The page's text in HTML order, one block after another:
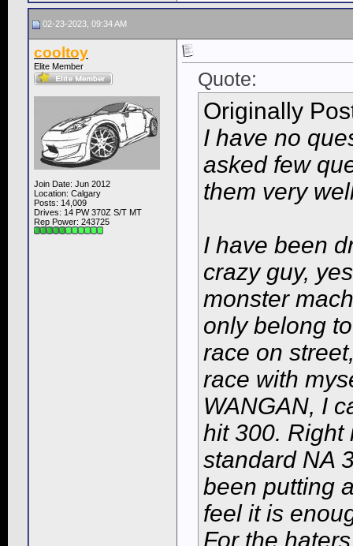
02-23-2023, 09:34 AM
cooltoy
Elite Member
Join Date: Jun 2012
Location: Calgary
Posts: 14,009
Drives: 14 PW 370Z S/T MT
Rep Power: 243725
Quote:
Originally
I have no
asked few
them very
I have been
crazy guy,
monster
only belong
race on
race with
WANGAN, I
hit 300. Right
standard NA
been putting
feel it is
For the